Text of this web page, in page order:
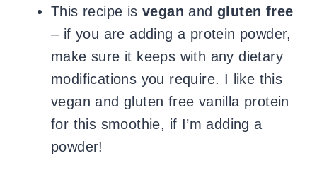
This recipe is vegan andgluten free
– if you are adding a protein powder,
make sure it keeps with any dietary
modifications you require. I like this
vegan and gluten free vanilla protein
for this smoothie, if I’m adding a
powder!